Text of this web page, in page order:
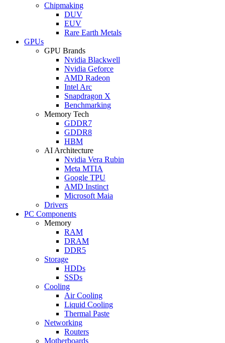
Chipmaking
DUV
EUV
Rare Earth Metals
GPUs
GPU Brands
Nvidia Blackwell
Nvidia Geforce
AMD Radeon
Intel Arc
Snapdragon X
Benchmarking
Memory Tech
GDDR7
GDDR8
HBM
AI Architecture
Nvidia Vera Rubin
Meta MTIA
Google TPU
AMD Instinct
Microsoft Maia
Drivers
PC Components
Memory
RAM
DRAM
DDR5
Storage
HDDs
SSDs
Cooling
Air Cooling
Liquid Cooling
Thermal Paste
Networking
Routers
Motherboards